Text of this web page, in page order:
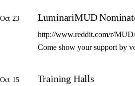
Oct 23 LuminariMUD
http://www.reddit.com/r/
Come show your support by
Oct 15 Training Halls